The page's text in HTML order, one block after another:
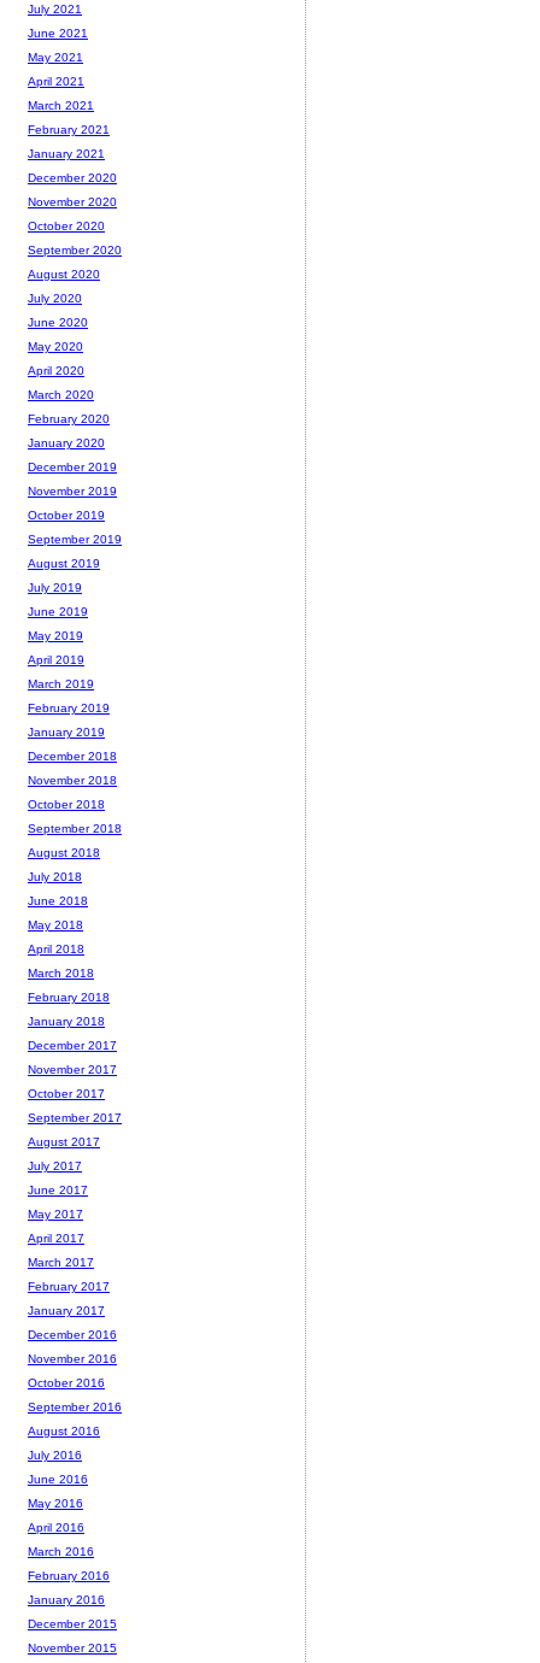
July 2021
June 2021
May 2021
April 2021
March 2021
February 2021
January 2021
December 2020
November 2020
October 2020
September 2020
August 2020
July 2020
June 2020
May 2020
April 2020
March 2020
February 2020
January 2020
December 2019
November 2019
October 2019
September 2019
August 2019
July 2019
June 2019
May 2019
April 2019
March 2019
February 2019
January 2019
December 2018
November 2018
October 2018
September 2018
August 2018
July 2018
June 2018
May 2018
April 2018
March 2018
February 2018
January 2018
December 2017
November 2017
October 2017
September 2017
August 2017
July 2017
June 2017
May 2017
April 2017
March 2017
February 2017
January 2017
December 2016
November 2016
October 2016
September 2016
August 2016
July 2016
June 2016
May 2016
April 2016
March 2016
February 2016
January 2016
December 2015
November 2015